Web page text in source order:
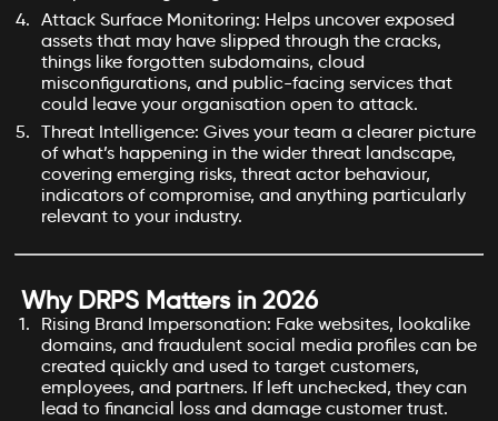
Attack Surface Monitoring: Helps uncover exposed
assets that may have slipped through the cracks,
things like forgotten subdomains, cloud
misconfigurations, and public-facing services that
could leave your organisation open to attack.
Threat Intelligence: Gives your team a clearer picture
of what’s happening in the wider threat landscape,
covering emerging risks, threat actor behaviour,
indicators of compromise, and anything particularly
relevant to your industry.
Why DRPS Matters in 2026
Rising Brand Impersonation: Fake websites, lookalike
domains, and fraudulent social media profiles can be
created quickly and used to target customers,
employees, and partners. If left unchecked, they can
lead to financial loss and damage customer trust.